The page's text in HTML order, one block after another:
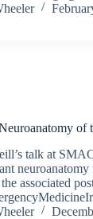
of
talk at
associated